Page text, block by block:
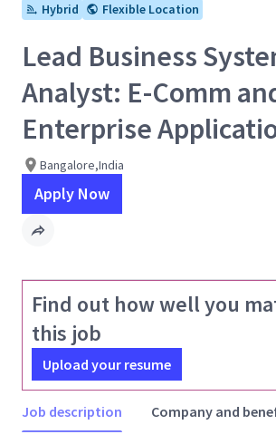
Hybrid Flexible Location
Lead Business
Analyst: E-Comm
Enterprise
Bangalore,India
Apply Now
Find out how well you
this job
Upload your resume
Job description Company and